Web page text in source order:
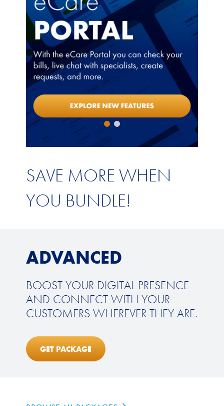
SAVE MORE WHEN
YOU BUNDLE!
ADVANCED
BOOST YOUR DIGITAL PRESENCE
AND CONNECT WITH YOUR
CUSTOMERS WHEREVER THEY ARE.
GET PACKAGE